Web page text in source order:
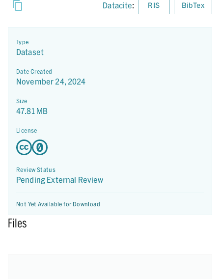
Datacite: RIS BibTex
Type
Dataset
Date Created
November 24, 2024
Size
47.81 MB
License
Review Status
Pending External Review
Not Yet Available for Download
Files